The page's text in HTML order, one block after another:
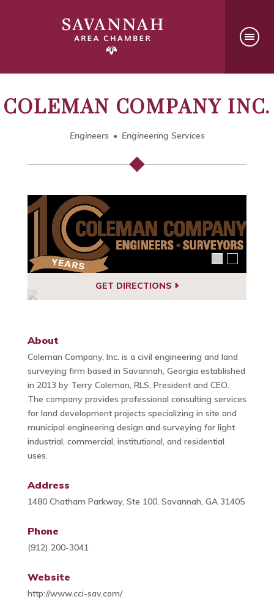
COLEMAN COMPANY INC.
Engineers Engineering Services
GET DIRECTIONS
About
Coleman Company, Inc. is a civil engineering and land
surveying firm based in Savannah, Georgia established
in 2013 by Terry Coleman, RLS, President and CEO.
The company provides professional consulting services
for land development projects specializing in site and
municipal engineering design and surveying for light
industrial, commercial, institutional, and residential
uses.
Address
1480 Chatham Parkway, Ste 100, Savannah, GA 31405
Phone
(912) 200-3041
Website
http://www.cci-sav.com/